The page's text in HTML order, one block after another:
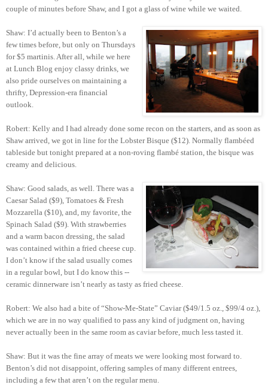
couple of minutes before Shaw, and I got a glass of wine while we waited.
Shaw: I’d actually been to Benton’s a
few times before, but only on Thursdays
for $5 martinis. After all, while we here
at Lunch Blog enjoy classy drinks, we
also pride ourselves on maintaining a
thrifty, Depression-era financial
outlook.
Robert: Kelly and I had already done some recon on the starters, and as soon as
Shaw arrived, we got in line for the Lobster Bisque ($12). Normally flambéed
tableside but tonight prepared at a non-roving flambé station, the bisque was
creamy and delicious.
Shaw: Good salads, as well. There was a
Caesar Salad ($9), Tomatoes & Fresh
Mozzarella ($10), and, my favorite, the
Spinach Salad ($9). With strawberries
and a warm bacon dressing, the salad
was contained within a fried cheese cup.
I don’t know if the salad usually comes
in a regular bowl, but I do know this --
ceramic dinnerware isn’t nearly as tasty as fried cheese.
Robert: We also had a bite of “Show-Me-State” Caviar ($49/1.5 oz., $99/4 oz.),
which we are in no way qualified to pass any kind of judgment on, having
never actually been in the same room as caviar before, much less tasted it.
Shaw: But it was the fine array of meats we were looking most forward to.
Benton’s did not disappoint, offering samples of many different entrees,
including a few that aren’t on the regular menu.